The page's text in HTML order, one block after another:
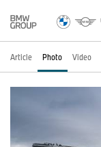
Article Photo Video